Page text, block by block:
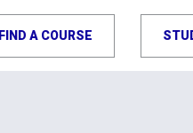
FIND A COURSE